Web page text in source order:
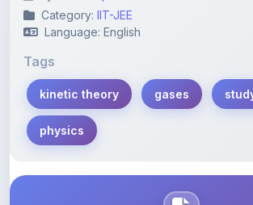
Tags
kinetic theory
physics
Description